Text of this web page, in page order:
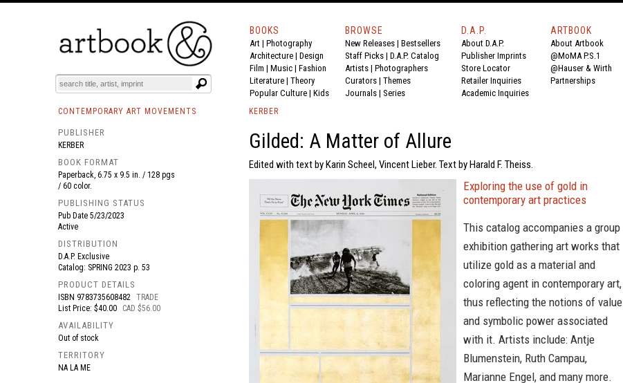
BOOKS EVENTS AND FEATURES
BOOKS
Art | Photography
Architecture | Design
Film | Music | Fashion
Literature | Theory
Popular Culture | Kids
BROWSE
New Releases | Bestsellers
Staff Picks | D.A.P. Catalog
Artists | Photographers
Curators | Themes
Journals | Series
D.A.P.
About D.A.P.
Publisher Imprints
Store Locator
Retailer Inquiries
Academic Inquiries
ARTBOOK
About Artbook
@MoMA P.S.1
@Hauser & Wirth
Partnerships
CONTEMPORARY ART MOVEMENTS
PUBLISHER
KERBER
BOOK FORMAT
Paperback, 6.75 x 9.5 in. / 128 pgs
/ 60 color.
PUBLISHING STATUS
Pub Date 5/23/2023
Active
DISTRIBUTION
D.A.P. Exclusive
Catalog: SPRING 2023 p. 53
PRODUCT DETAILS
ISBN 9783735608482 TRADE
List Price: $40.00
CAD $56.00
AVAILABILITY
Out of stock
TERRITORY
NA LA ME
KERBER
Gilded: A Matter of Allure
Edited with text by Karin Scheel, Vincent Lieber. Text by Harald F. Theiss.
Exploring the use of gold in
contemporary art practices
This catalog accompanies a group
exhibition gathering art works that
utilize gold as a material and
coloring agent in contemporary art,
thus reflecting the notions of value
and symbolic power associated
with it. Artists include: Antje
Blumenstein, Ruth Campau,
Marianne Engel, and many more.